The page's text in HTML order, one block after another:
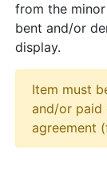
from the
bent and/or
display.
Item must
and/or paid
agreement